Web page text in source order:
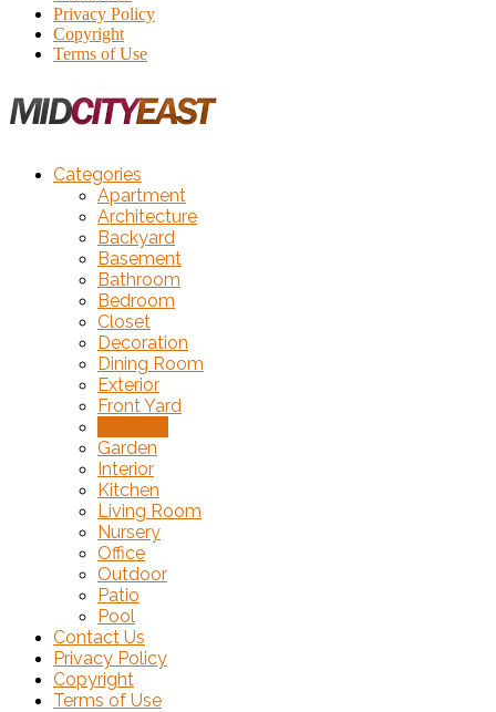
Privacy Policy
Copyright
Terms of Use
Categories
Apartment
Architecture
Backyard
Basement
Bathroom
Bedroom
Closet
Decoration
Dining Room
Exterior
Front Yard
Garden
Interior
Kitchen
Living Room
Nursery
Office
Outdoor
Patio
Pool
Contact Us
Privacy Policy
Copyright
Terms of Use